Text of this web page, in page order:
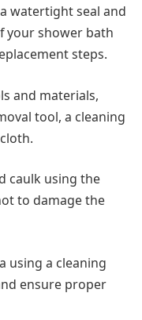
watertight seal and
your shower bath
steps.
and materials,
tool, a cleaning
caulk using the
to damage the
using a cleaning
ensure proper